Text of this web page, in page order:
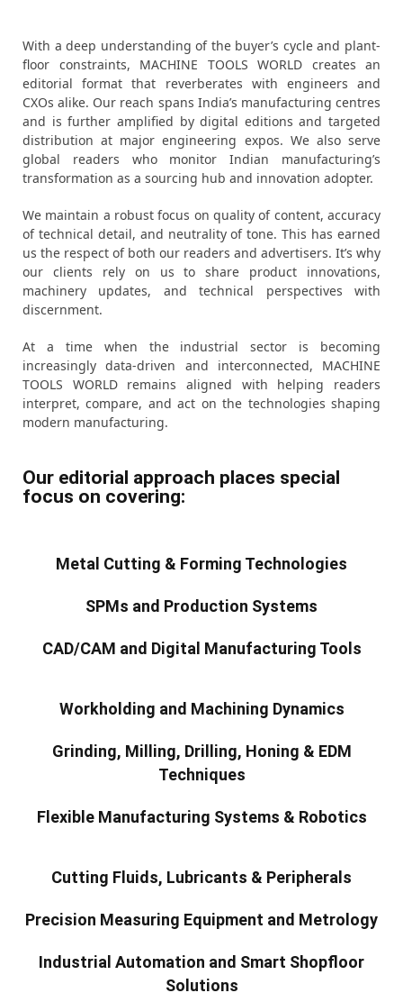
With a deep understanding of the buyer’s cycle and plant-
floor constraints, MACHINE TOOLS WORLD creates an
editorial format that reverberates with engineers and
CXOs alike. Our reach spans India’s manufacturing centres
and is further amplified by digital editions and targeted
distribution at major engineering expos. We also serve
global readers who monitor Indian manufacturing’s
transformation as a sourcing hub and innovation adopter.
We maintain a robust focus on quality of content, accuracy
of technical detail, and neutrality of tone. This has earned
us the respect of both our readers and advertisers. It’s why
our clients rely on us to share product innovations,
machinery updates, and technical perspectives with
discernment.
At a time when the industrial sector is becoming
increasingly data-driven and interconnected, MACHINE
TOOLS WORLD remains aligned with helping readers
interpret, compare, and act on the technologies shaping
modern manufacturing.
Our editorial approach places special
focus on covering:
Metal Cutting & Forming Technologies
SPMs and Production Systems
CAD/CAM and Digital Manufacturing Tools
Workholding and Machining Dynamics
Grinding, Milling, Drilling, Honing & EDM
Techniques
Flexible Manufacturing Systems & Robotics
Cutting Fluids, Lubricants & Peripherals
Precision Measuring Equipment and Metrology
Industrial Automation and Smart Shopfloor
Solutions